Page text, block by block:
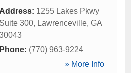
Address: 1255 Lakes Pkwy
Suite 300, Lawrenceville, GA
30043
Phone: (770) 963-9224
» More Info